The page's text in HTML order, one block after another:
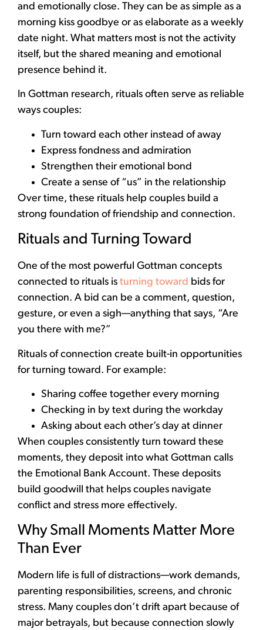
and emotionally close. They can be as simple as a
morning kiss goodbye or as elaborate as a weekly
date night. What matters most is not the activity
itself, but the shared meaning and emotional
presence behind it.
In Gottman research, rituals often serve as reliable
ways couples:
Turn toward each other instead of away
Express fondness and admiration
Strengthen their emotional bond
Create a sense of “us” in the relationship
Over time, these rituals help couples build a
strong foundation of friendship and connection.
Rituals and Turning Toward
One of the most powerful Gottman concepts
connected to rituals is turning toward bids for
connection. A bid can be a comment, question,
gesture, or even a sigh—anything that says, “Are
you there with me?”
Rituals of connection create built-in opportunities
for turning toward. For example:
Sharing coffee together every morning
Checking in by text during the workday
Asking about each other’s day at dinner
When couples consistently turn toward these
moments, they deposit into what Gottman calls
the Emotional Bank Account. These deposits
build goodwill that helps couples navigate
conflict and stress more effectively.
Why Small Moments Matter More
Than Ever
Modern life is full of distractions—work demands,
parenting responsibilities, screens, and chronic
stress. Many couples don’t drift apart because of
major betrayals, but because connection slowly